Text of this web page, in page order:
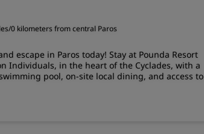
0 kilometers from central Paros
escape in Paros today! Stay at Pounda Resort
Individuals, in the heart of the Cyclades, with a
pool, on-site local dining, and access to